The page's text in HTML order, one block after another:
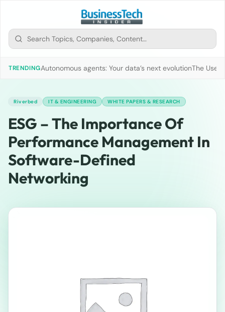
TRENDINGAutonomous agents: Your data’s next evolutionThe Use
Riverbed IT & ENGINEERING WHITE PAPERS & RESEARCH
ESG – The Importance Of
Performance Management In
Software-Defined
Networking